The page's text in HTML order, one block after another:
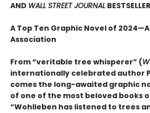
AND WALL STREET JOURNAL BESTSELLER
A Top Ten Graphic Novel of
Association
From “veritable tree whisperer” (
internationally celebrated author
comes the long-awaited graphic
of one of the most beloved books
“Wohlleben has listened to trees